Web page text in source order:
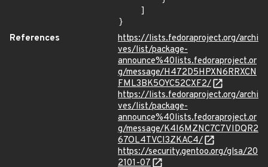
}
References
https://lists.fedoraproject.org/archi
ves/list/package-
announce%40lists.fedoraproject.or
g/message/H472D5HPXN6RRXCN
FML3BK5OYC52CXF2/
https://lists.fedoraproject.org/archi
ves/list/package-
announce%40lists.fedoraproject.or
g/message/K4I6MZNC7C7VIDQR2
67OL4TVCI3ZKAC4/
https://security.gentoo.org/glsa/20
2101-07